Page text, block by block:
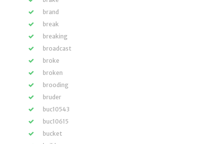
brand
break
breaking
broadcast
broke
broken
brooding
bruder
buc10543
buc10615
bucket